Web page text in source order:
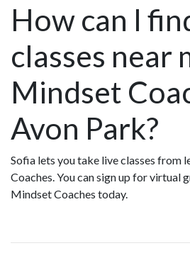
How can I
classes near
Mindset
Avon Park?
Sofia lets you take live classes from
Coaches. You can sign up for virtual
Mindset Coaches today.